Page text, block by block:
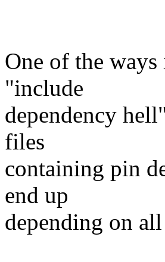
One of the
"include
dependency
files
containing pin
end up
depending on